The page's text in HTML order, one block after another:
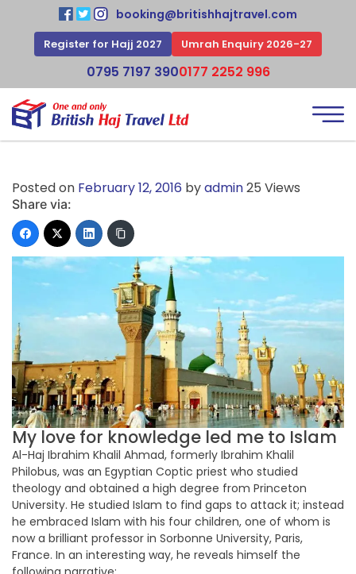
booking@britishhajtravel.com
Register for Hajj 2027 Umrah Enquiry 2026-27
0795 7197 3900177 2252 996
Posted on February 12, 2016 byadmin25 Views
Share via:
My love for knowledge led me to Islam
Al-Haj Ibrahim Khalil Ahmad, formerly Ibrahim Khalil
Philobus, was an Egyptian Coptic priest who studied
theology and obtained a high degree from Princeton
University. He studied Islam to find gaps to attack it; instead
he embraced Islam with his four children, one of whom is
now a brilliant professor in Sorbonne University, Paris,
France. In an interesting way, he reveals himself the